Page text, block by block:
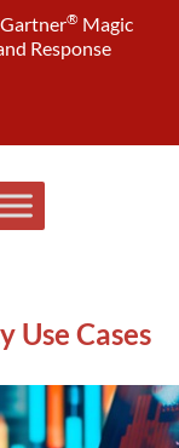
® Magic
Response
Use Cases